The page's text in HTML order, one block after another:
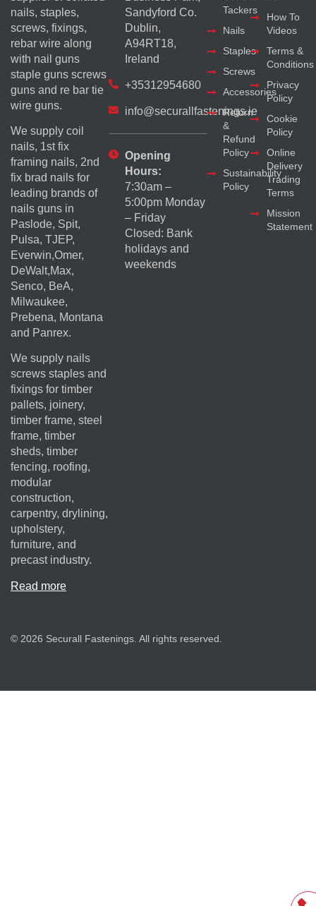
nails, staples,
screws, fixings,
rebar wire along
with nail guns
staple guns screws
guns and re bar tie
wire guns.
We supply coil
nails, 1st fix
framing nails, 2nd
fix brad nails for
leading brands of
nails guns in
Paslode, Spit,
Pulsa, TJEP,
Everwin,Omer,
DeWalt,Max,
Senco, BeA,
Milwaukee,
Prebena, Montana
and Panrex.
We supply nails
screws staples and
fixings for timber
pallets, joinery,
timber frame, steel
frame, timber
sheds, timber
fencing, roofing,
modular
construction,
carpentry, drylining,
upholstery,
furniture, and
precast industry.
Read more
Sandyford Co.
Dublin,
A94RT18,
Ireland
+35312954680
info@securallfastenings.ie
Opening
Hours:
7:30am –
5:00pm Monday
– Friday
Closed: Bank
holidays and
weekends
Tackers
Nails
Staples
Screws
Accessories
Return
&
Refund
Policy
Sustainability
Policy
How To
Videos
Terms &
Conditions
Privacy
Policy
Cookie
Policy
Online
Delivery
Trading
Terms
Mission
Statement
© 2026 Securall Fastenings. All rights reserved.